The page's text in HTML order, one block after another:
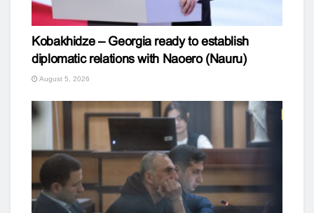
Kobakhidze – Georgia ready to establish
diplomatic relations with Naoero (Nauru)
August 5, 2026